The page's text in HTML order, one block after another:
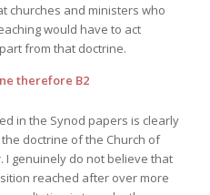
churches and ministers who
would have to act
from that doctrine.
therefore B2
in the Synod papers is clearly
doctrine of the Church of
I genuinely do not believe that
reached after over more